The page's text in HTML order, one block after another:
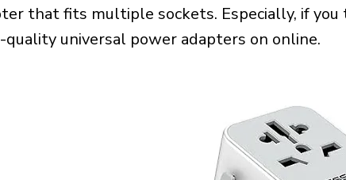
that fits multiple sockets. Especially, if you
universal power adapters on online.